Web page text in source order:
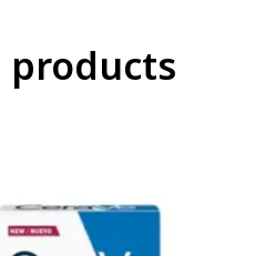
products